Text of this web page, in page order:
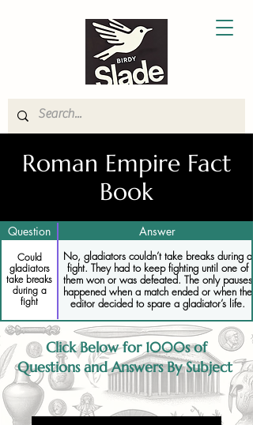
Roman Empire Fact
Book
Question Answer
Could
gladiators
take breaks
during a
fight
No, gladiators couldn’t take breaks during a
fight. They had to keep fighting until one of
them won or was defeated. The only pauses
happened when a match ended or when the
editor decided to spare a gladiator’s life.
Click Below for 1000s of
Questions and Answers By Subject